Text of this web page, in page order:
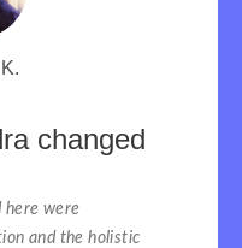
changed
here were
and the holistic